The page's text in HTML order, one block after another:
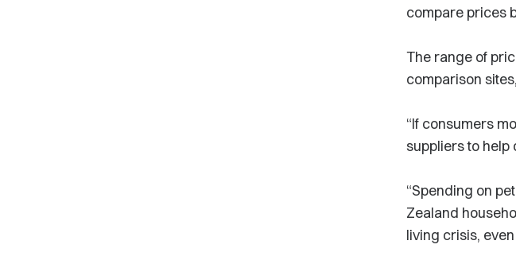
compare prices
The range of
comparison
“If consumers
suppliers to help
“Spending on
Zealand
living crisis,